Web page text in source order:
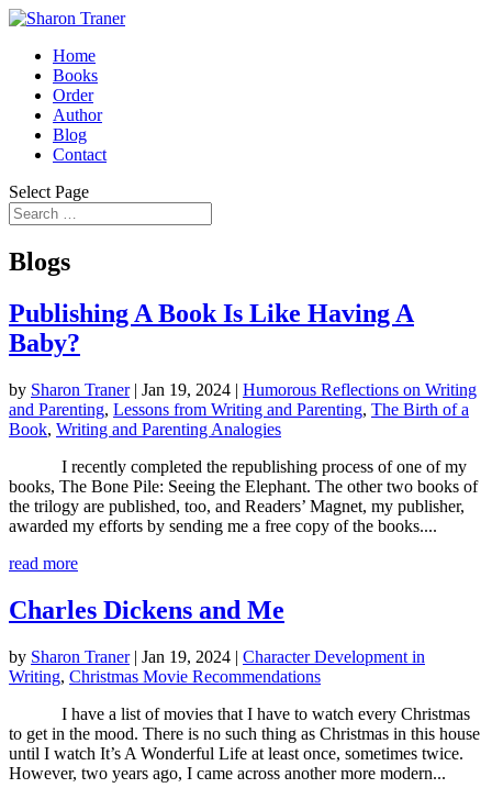
Home
Books
Order
Author
Blog
Contact
Select Page
Blogs
Publishing A Book Is Like Having A
Baby?
by Sharon Traner| Jan 19, 2024 | Humorous Reflections on Writing
and Parenting, Lessons from Writing and Parenting, The Birth of a
Book, Writing and Parenting Analogies
I recently completed the republishing process of one of my
books, The Bone Pile: Seeing the Elephant. The other two books of
the trilogy are published, too, and Readers’ Magnet, my publisher,
awarded my efforts by sending me a free copy of the books....
read more
Charles Dickens and Me
by Sharon Traner| Jan 19, 2024 | Character Development in
Writing, Christmas Movie Recommendations
I have a list of movies that I have to watch every Christmas
to get in the mood. There is no such thing as Christmas in this house
until I watch It’s A Wonderful Life at least once, sometimes twice.
However, two years ago, I came across another more modern...